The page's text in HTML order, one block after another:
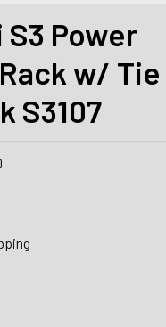
S3 Power
w/ Tie
S3107